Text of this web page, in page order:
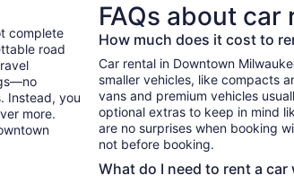
complete
road
Instead, you
more.
FAQs about car
How much does it cost to
Car rental in Downtown
smaller vehicles, like compacts
vans and premium vehicles
optional extras to keep in mind
are no surprises when booking
not before booking.
What do I need to rent a